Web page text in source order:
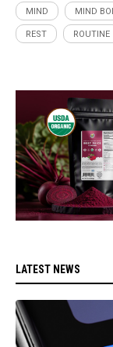
MIND MIND
REST ROUTINE
LATEST NEWS